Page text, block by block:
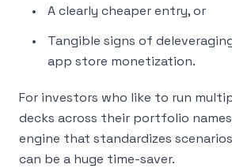
A clearly cheaper entry, or
Tangible signs of
app store monetization.
For investors who like to run
decks across their portfolio
engine that standardizes
can be a huge time-saver.